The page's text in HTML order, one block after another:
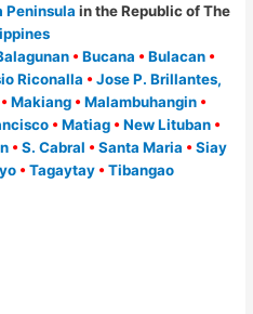
Peninsula in the Republic of The
• Bucana • Bulacan •
Riconalla • Jose P. Brillantes,
• Makiang • Malambuhangin •
• Matiag • New Lituban •
• S. Cabral • Santa Maria • Siay
• Tagaytay • Tibangao